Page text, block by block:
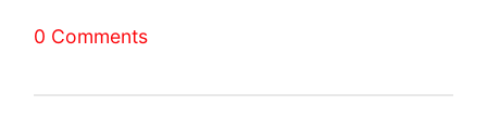
0 Comments